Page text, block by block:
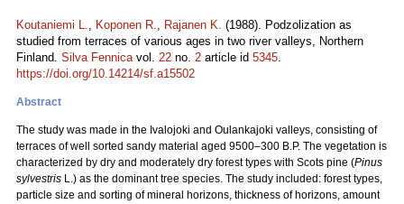
Koutaniemi L., Koponen R., Rajanen K. (1988). Podzolization as
studied from terraces of various ages in two river valleys, Northern
Finland. Silva Fennicavol. 22 no. 2 article id 5345.
https://doi.org/10.14214/sf.a15502
Abstract
The study was made in the Ivalojoki and Oulankajoki valleys, consisting of
terraces of well sorted sandy material aged 9500–300 B.P. The vegetation is
characterized by dry and moderately dry forest types with Scots pine (Pinus
sylvestris L.) as the dominant tree species. The study included: forest types,
particle size and sorting of mineral horizons, thickness of horizons, amount